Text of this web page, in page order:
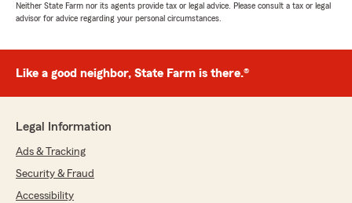
Neither State Farm nor its agents provide tax or legal advice. Please consult a tax or legal
advisor for advice regarding your personal circumstances.
Like a good neighbor, State Farm is there.®
Legal Information
Ads & Tracking
Security & Fraud
Accessibility